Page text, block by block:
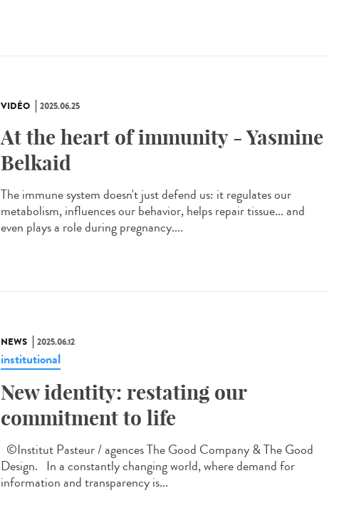
VIDÉO 2025.06.25
At the heart of immunity - Yasmine
Belkaid
The immune system doesn't just defend us: it regulates our
metabolism, influences our behavior, helps repair tissue... and
even plays a role during pregnancy....
NEWS 2025.06.12
institutional
New identity: restating our
commitment to life
©Institut Pasteur / agences The Good Company & The Good
Design. In a constantly changing world, where demand for
information and transparency is...